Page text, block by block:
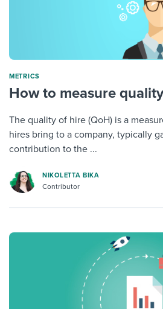
METRICS
How to measure
The quality of hire (QoH) is a
hires bring to a company, typically
contribution to the ...
NIKOLETTA BIKA
Contributor